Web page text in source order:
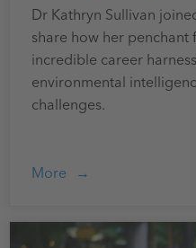
Dr Kathryn Sullivan
share how her
incredible career
environmental
challenges.
More